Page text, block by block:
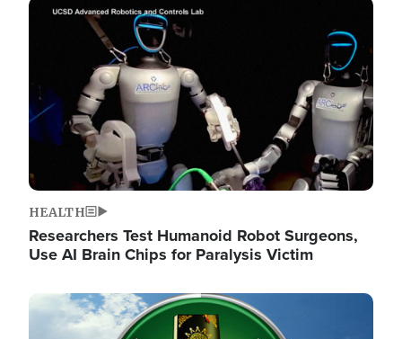
Image
HEALTH
Researchers Test Humanoid Robot Surgeons,
Use AI Brain Chips for Paralysis Victim
Image